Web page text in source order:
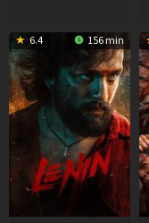
6.4 156 min